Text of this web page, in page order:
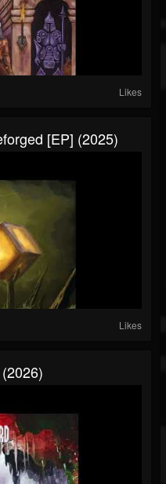
Likes
[EP] (2025)
Likes